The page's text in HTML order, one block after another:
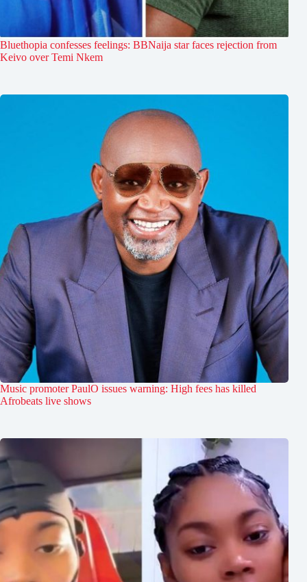
Bluethopia confesses feelings: BBNaija star faces rejection from
Keivo over Temi Nkem
Music promoter PaulO issues warning: High fees has killed
Afrobeats live shows